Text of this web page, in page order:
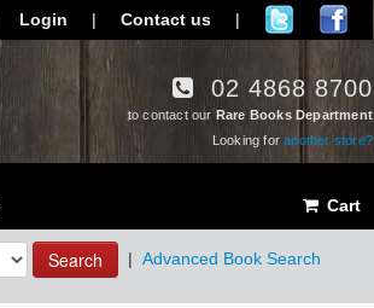
Login | Contact us |
02 4868 8700
to contact our Rare Books Department
Looking foranother store?
Cart
Search | Advanced Book Search